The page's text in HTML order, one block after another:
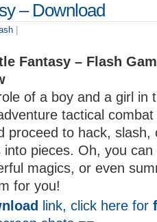
– Download
Fantasy – Flash
of a boy and a girl in
tactical
proceed to hack, slash,
into pieces. Oh, you
magics, or even
for you!
link, click here for